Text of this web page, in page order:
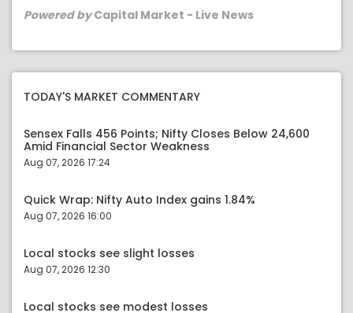
Powered byCapital Market - Live News
TODAY'S MARKET COMMENTARY
Sensex Falls 456 Points; Nifty Closes Below 24,600
Amid Financial Sector Weakness
Aug 07, 2026 17:24
Quick Wrap: Nifty Auto Index gains 1.84%
Aug 07, 2026 16:00
Local stocks see slight losses
Aug 07, 2026 12:30
Local stocks see modest losses